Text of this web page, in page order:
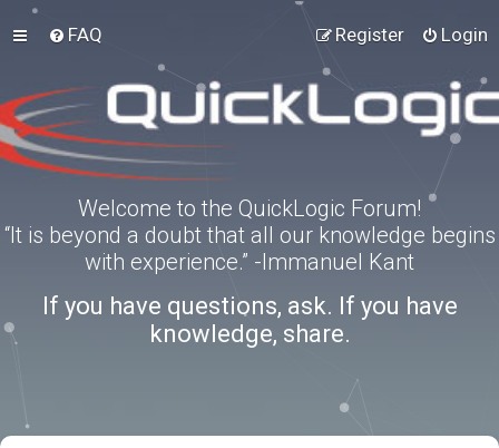
FAQ Login
Register
Welcome to the QuickLogic Forum!
“It is beyond a doubt that all our knowledge begins
with experience.” -Immanuel Kant
If you have questions, ask. If you have
knowledge, share.